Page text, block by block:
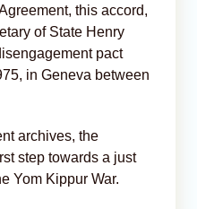
this accord,
of State Henry
pact
in Geneva between
archives, the
step towards a just
Yom Kippur War.